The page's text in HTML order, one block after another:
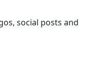
social posts and